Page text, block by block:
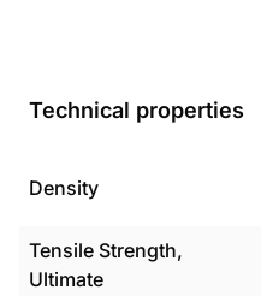
Technical properties
Density
Tensile Strength,
Ultimate